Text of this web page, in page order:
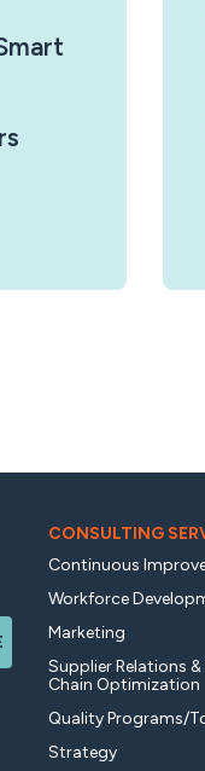
CONSULTING
Continuous
Workforce
Marketing
Supplier Relations
Chain Optimization
Quality Programs/
Strategy